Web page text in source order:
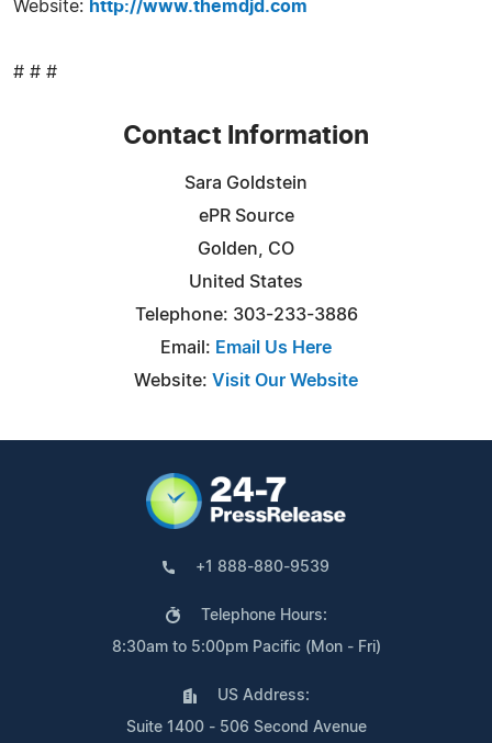
Website: http://www.themdjd.com
# # #
Contact Information
Sara Goldstein
ePR Source
Golden, CO
United States
Telephone: 303-233-3886
Email: Email Us Here
Website: Visit Our Website
+1 888-880-9539
Telephone Hours:
8:30am to 5:00pm Pacific (Mon - Fri)
US Address:
Suite 1400 - 506 Second Avenue